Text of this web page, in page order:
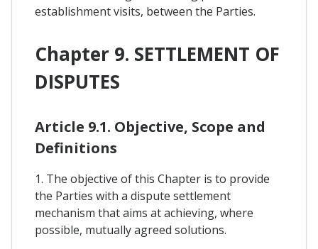
establishment visits, between the Parties.
Chapter 9. SETTLEMENT OF
DISPUTES
Article 9.1. Objective, Scope and
Definitions
1. The objective of this Chapter is to provide
the Parties with a dispute settlement
mechanism that aims at achieving, where
possible, mutually agreed solutions.